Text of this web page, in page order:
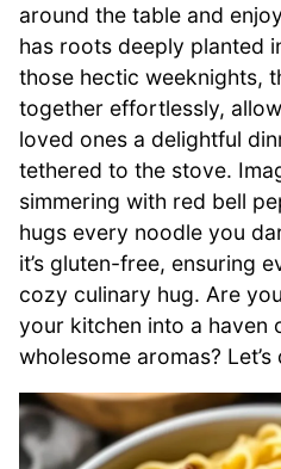
around the table and
has roots deeply planted
those hectic weeknights,
together effortlessly,
loved ones a delightful
tethered to the stove.
simmering with red bell
hugs every noodle you
it’s gluten-free, ensuring
cozy culinary hug. Are
your kitchen into a haven
wholesome aromas? Let’s